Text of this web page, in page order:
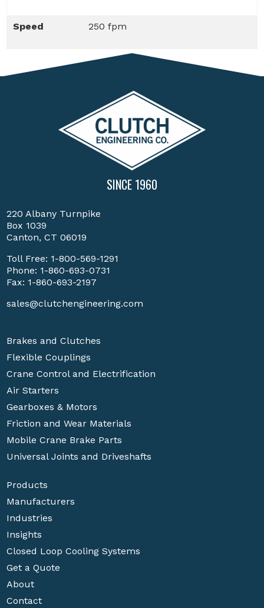
Speed 250 fpm
SINCE 1960
220 Albany Turnpike
Box 1039
Canton, CT 06019
Toll Free: 1-800-569-1291
Phone: 1-860-693-0731
Fax: 1-860-693-2197
sales@clutchengineering.com
Brakes and Clutches
Flexible Couplings
Crane Control and Electrification
Air Starters
Gearboxes & Motors
Friction and Wear Materials
Mobile Crane Brake Parts
Universal Joints and Driveshafts
Products
Manufacturers
Industries
Insights
Closed Loop Cooling Systems
Get a Quote
About
Contact